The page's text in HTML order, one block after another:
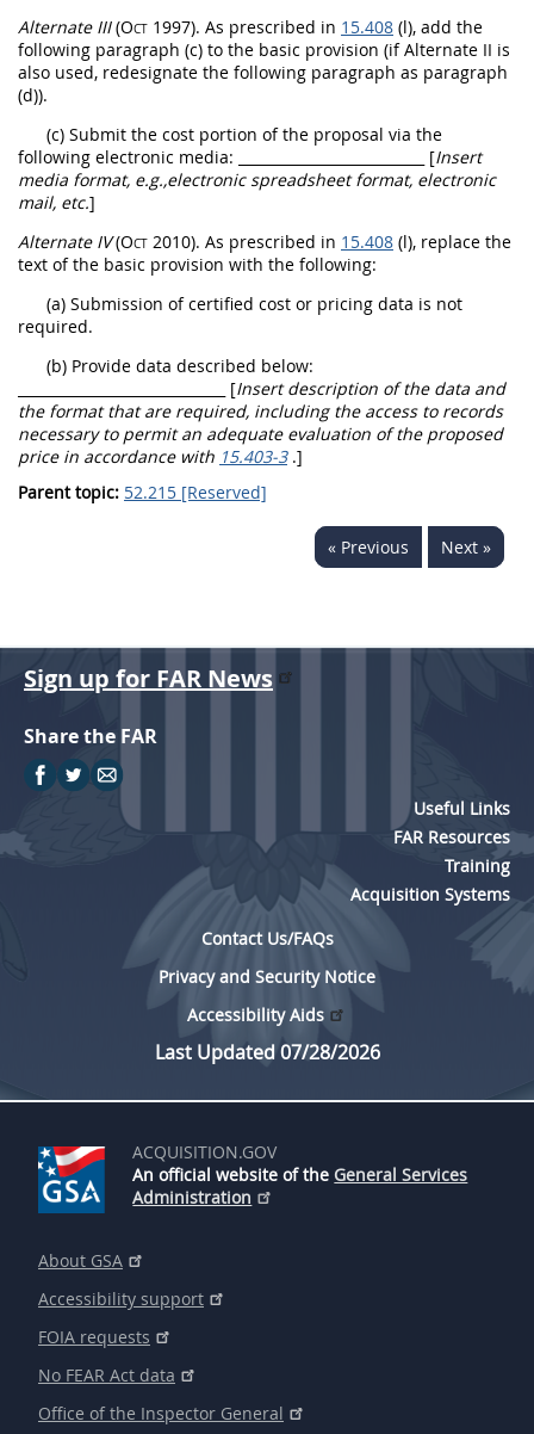
AlternateIII(Oct 1997). As prescribed in 15.408 (l), add the
following paragraph (c) to the basic provision (ifAlternate II is
also used, redesignate the following paragraph as paragraph
(d)).
(c) Submit the cost portion of the proposal via the
following electronic media:
__________________________ [Insert
media format, e.g.,electronic spreadsheet format, electronic
mail, etc.]
AlternateIV(Oct 2010). As prescribed in 15.408 (l), replace the
text of the basic provision with the following:
(a) Submission ofcertified cost or pricing data is not
required.
(b) Provide data described below:
_____________________________ [Insert description of the data and
the format that are required, including the access to records
necessary to permit an adequate evaluation of the proposed
price in accordance with 15.403-3 .]
Parent topic: 52.215 [Reserved]
« Previous Next »
Sign up for FAR News
Share the FAR
Useful Links
FAR Resources
Training
Acquisition Systems
Contact Us/FAQs
Privacy and Security Notice
Accessibility Aids
Last Updated 07/28/2026
ACQUISITION.GOV
An official website of the General Services
Administration
About GSA
Accessibility support
FOIA requests
No FEAR Act data
Office of the Inspector General